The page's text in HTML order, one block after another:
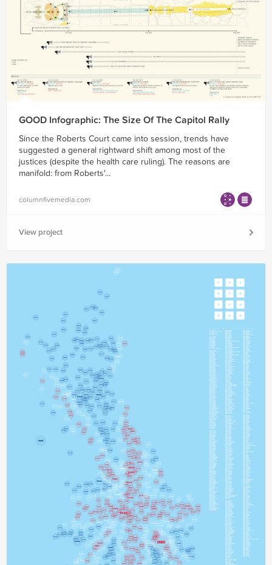
GOOD Infographic: The Size Of The Capitol Rally
Since the Roberts Court came into session, trends have
suggested a general rightward shift among most of the
justices (despite the health care ruling). The reasons are
manifold: from Roberts'...
columnfivemedia.com
View project